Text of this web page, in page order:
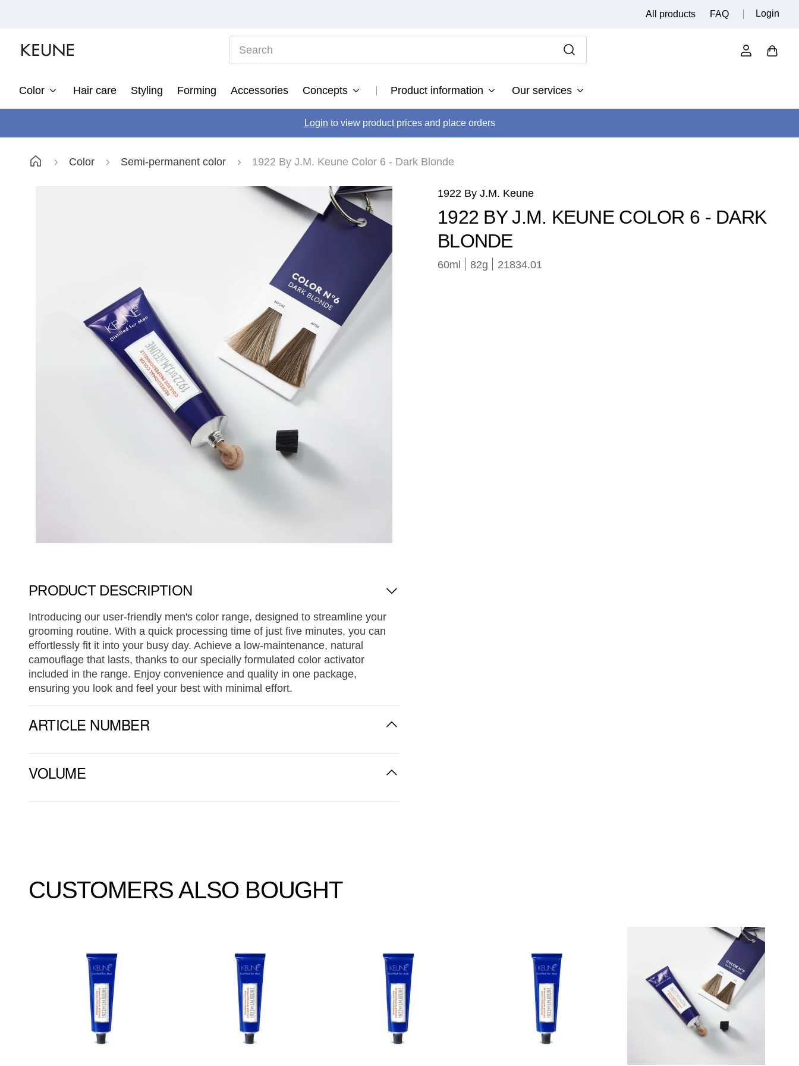
All products FAQ Login
Color Hair care Styling Forming Accessories Concepts Product information Our services
Login to view product prices and place orders
Color Semi-permanent color 1922 By J.M. Keune Color 6 - Dark Blonde
PRODUCT DESCRIPTION
Introducing our user-friendly men's color range, designed to streamline your
grooming routine. With a quick processing time of just five minutes, you can
effortlessly fit it into your busy day. Achieve a low-maintenance, natural
camouflage that lasts, thanks to our specially formulated color activator
included in the range. Enjoy convenience and quality in one package,
ensuring you look and feel your best with minimal effort.
ARTICLE NUMBER
VOLUME
1922 By J.M. Keune
1922 BY J.M. KEUNE COLOR 6 - DARK
BLONDE
60ml 82g 21834.01
CUSTOMERS ALSO BOUGHT
TOP SEARCHES
fusion
4. vital nutrition nourishing shampoo
5. radiant gloss
vital nutrition
bond fusion